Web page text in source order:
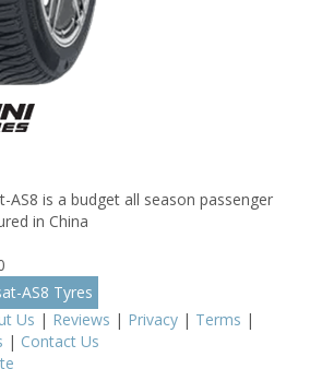
AS8 is a budget all season passenger
in China
AS8 Tyres
Us | Reviews | Privacy | Terms |
| Contact Us